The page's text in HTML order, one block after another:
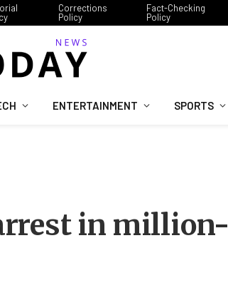
Corrections
Policy
Fact-Checking
Policy
ENTERTAINMENT SPORTS
in million-